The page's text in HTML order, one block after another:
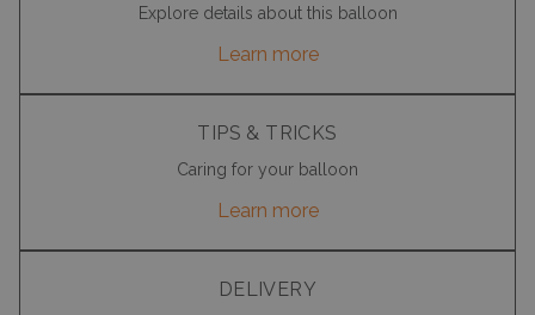
Explore details about this balloon
Learn more
TIPS & TRICKS
Caring for your balloon
Learn more
DELIVERY